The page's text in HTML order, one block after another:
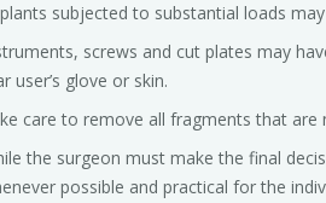
subjected to substantial loads
screws and cut plates may
user’s glove or skin.
care to remove all fragments that are
the surgeon must make the final
possible and practical for the